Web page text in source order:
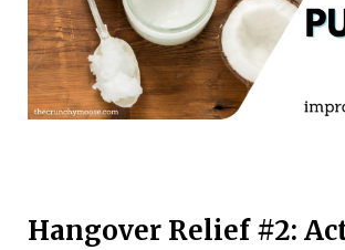
Hangover Relief #2: